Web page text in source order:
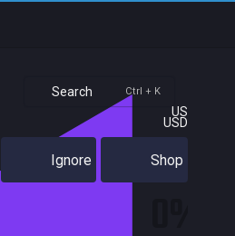
Search Ctrl + K
US
USD
Ignore Shop